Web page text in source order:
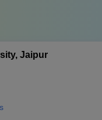
Jaipur